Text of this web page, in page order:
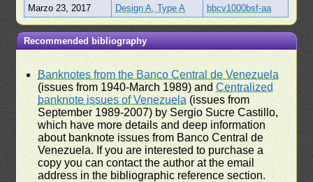
Marzo 23, 2017
Design A, Type A bbcv1000bsf-aa
Recommended bibliography
Banknotes from the Banco Central de Venezuela
(issues from 1940-March 1989) andCentralized
banknote issues of Venezuela (issues from
September 1989-2007) by Sergio Sucre Castillo,
which have more details and deep information
about banknote issues from Banco Central de
Venezuela. If you are interested to purchase a
copy you can contact the author at the email
address in the bibliographic reference section.